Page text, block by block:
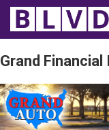
Home
Wheelchair Vans
Vans For Sale
Grand Financial